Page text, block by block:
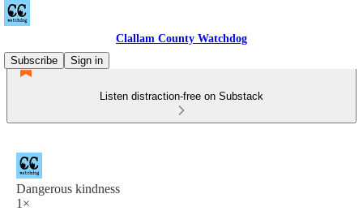
Clallam County Watchdog
Subscribe
Sign in
Listen distraction-free on Substack
Dangerous kindness
1×